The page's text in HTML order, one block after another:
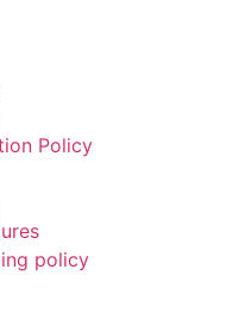
Policy
policy